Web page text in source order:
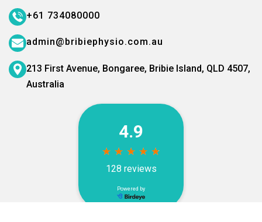
+61 734080000
admin@bribiephysio.com.au
213 First Avenue, Bongaree, Bribie Island, QLD 4507,
Australia